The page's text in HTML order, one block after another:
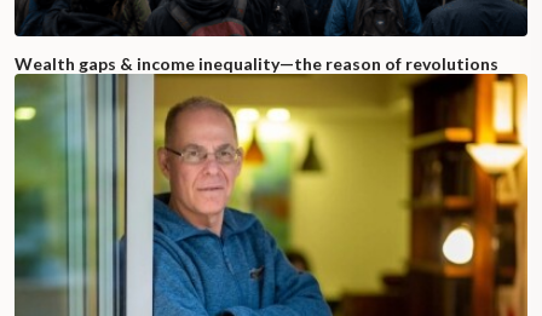
Wealth gaps & income inequality—the reason of revolutions